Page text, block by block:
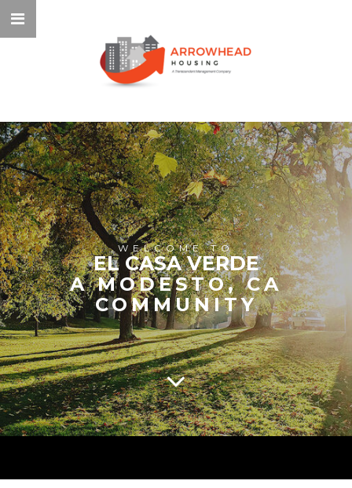
WELCOME TO
EL CASA VERDE
A MODESTO, CA
COMMUNITY